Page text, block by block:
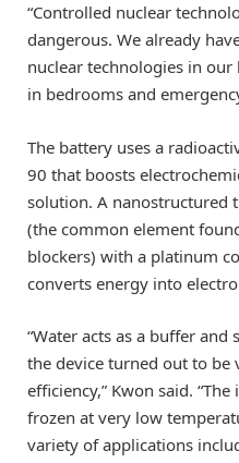
“Controlled nuclear
dangerous. We already
nuclear technologies in
in bedrooms and
The battery uses a
90 that boosts
solution. A nanostructured
(the common element
blockers) with a platinum
converts energy into
“Water acts as a buffer and
the device turned out to be
efficiency,” Kwon said.
frozen at very low
variety of applications